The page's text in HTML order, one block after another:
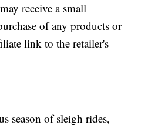
receive a small
of any products or
link to the retailer's
season of sleigh rides,